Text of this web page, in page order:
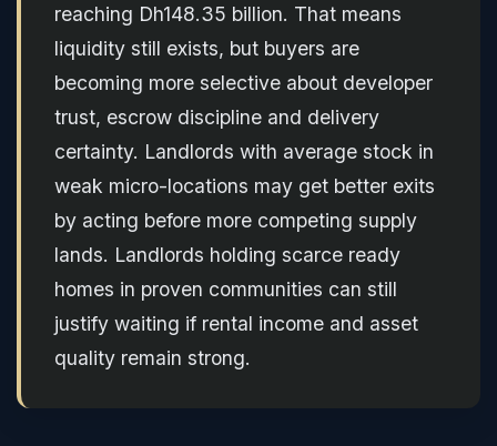
reaching Dh148.35 billion. That means
liquidity still exists, but buyers are
becoming more selective about developer
trust, escrow discipline and delivery
certainty. Landlords with average stock in
weak micro-locations may get better exits
by acting before more competing supply
lands. Landlords holding scarce ready
homes in proven communities can still
justify waiting if rental income and asset
quality remain strong.